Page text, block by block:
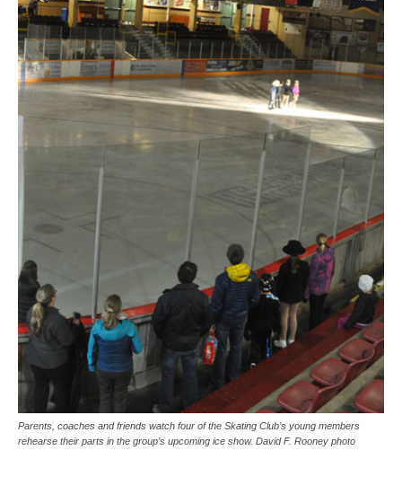
Parents, coaches and friends watch four of the Skating Club’s young members
rehearse their parts in the group’s upcoming ice show. David F. Rooney photo